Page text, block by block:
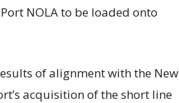
NOLA to be loaded onto
of alignment with the New
acquisition of the short line